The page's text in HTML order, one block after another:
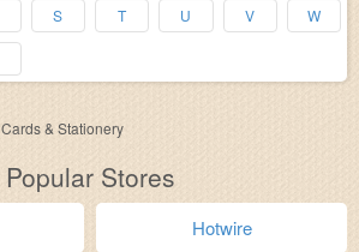
S T U V W
Cards & Stationery
Popular Stores
Hotwire